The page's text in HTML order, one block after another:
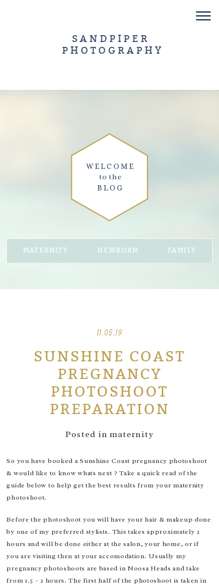
SANDPIPER
PHOTOGRAPHY
BLOG
to the
WELCOME
MATERNITY NEWBORN FAMILY
11.05.19
SUNSHINE COAST
PREGNANCY
PHOTOSHOOT
PREPARATION
Posted inmaternity
So you have booked a Sunshine Coast pregnancy photoshoot
& would like to know whats next ? Take a quick read of the
guide below to help get the best results from your maternity
photoshoot.
Before the photoshoot you will have your hair & makeup done
by one of my preferred stylists. This takes approximately 2
hours and will be done either at the salon, your home, or if
you are visiting then at your accomodation. Usually my
pregnancy photoshoots are based in Noosa Heads and take
from 1.5 – 2 hours. The first half of the photoshoot is taken in